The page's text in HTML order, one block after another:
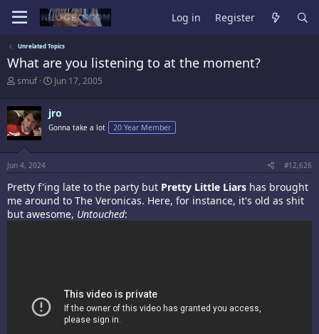
Log in Register
Unrelated Topics
What are you listening to at the moment?
T
r
e
a
d
s
a
r
t
e
r
smuf
S
a
r
t
e
Jun 17, 2005
jro
Gonna take a lot 20 Year Member
Jun 4, 2024 #12,626
Pretty f'ing late to the party but Pretty Little Liars has brought
me around to The Veronicas. Here, for instance, it's old as shit
but awesome, Untouched: